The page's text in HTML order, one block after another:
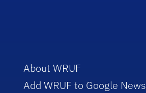
About WRUF
Add WRUF to Google News